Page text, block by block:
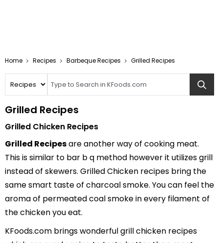
Home Recipes Barbeque Recipes Grilled Recipes
Grilled Recipes
Grilled Chicken Recipes
Grilled Recipesare another way of cooking meat.
This is similar to bar b q method however it utilizes grill
instead of skewers. Grilled Chicken recipes bring the
same smart taste of charcoal smoke. You can feel the
aroma of permeated coal smoke in every filament of
the chicken you eat.
KFoods.com brings wonderful grill chicken recipes